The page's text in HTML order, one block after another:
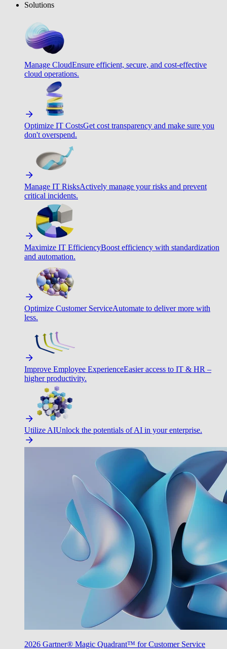
Solutions
Manage CloudEnsure efficient, secure, and cost-effective
cloud operations.
Optimize IT CostsGet cost transparency and make sure you
don't overspend.
Manage IT RisksActively manage your risks and prevent
critical incidents.
Maximize IT EfficiencyBoost efficiency with standardization
and automation.
Optimize Customer ServiceAutomate to deliver more with
less.
Improve Employee ExperienceEasier access to IT & HR –
higher productivity.
Utilize AIUnlock the potentials of AI in your enterprise.
2026 Gartner® Magic Quadrant™ for Customer Service